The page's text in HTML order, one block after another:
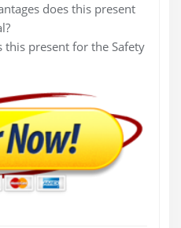
does this present
present for the Safety